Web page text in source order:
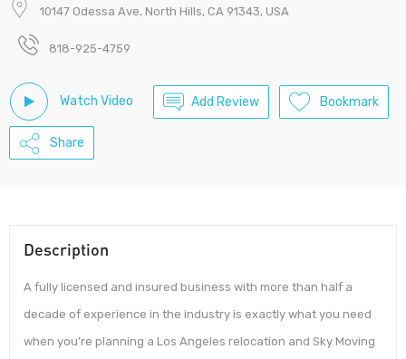
10147 Odessa Ave, North Hills, CA 91343, USA
818-925-4759
Watch Video Add Review Bookmark
Share
Description
A fully licensed and insured business with more than half a
decade of experience in the industry is exactly what you need
when you’re planning a Los Angeles relocation and Sky Moving